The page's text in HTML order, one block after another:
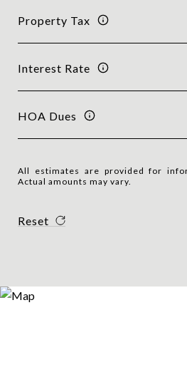
Property Tax
Interest Rate
HOA Dues
All estimates are provided for
Actual amounts may vary.
Reset